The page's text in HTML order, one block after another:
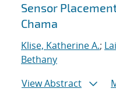
Sensor
Chama
Klise, Katherine A.;
Bethany
View Abstract